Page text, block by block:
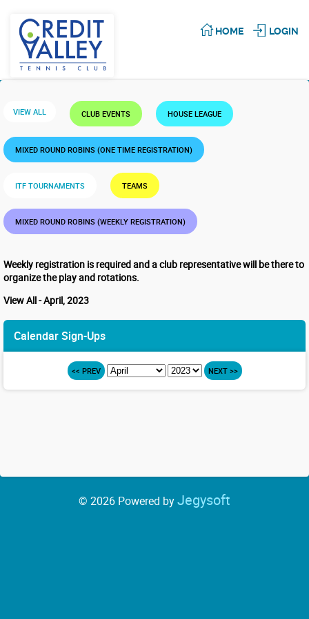
HOME LOGIN
VIEW ALL CLUB EVENTS HOUSE LEAGUE
MIXED ROUND ROBINS (ONE TIME REGISTRATION)
ITF TOURNAMENTS TEAMS
MIXED ROUND ROBINS (WEEKLY REGISTRATION)
Weekly registration is required and a club representative will be there to
organize the play and rotations.
View All - April, 2023
Calendar Sign-Ups
<< PREV NEXT >>
© 2026 Powered byJegysoft